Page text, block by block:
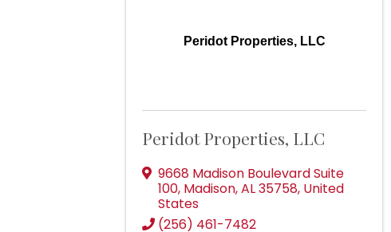
Peridot Properties, LLC
Peridot Properties, LLC
9668 Madison Boulevard Suite
100, Madison,AL35758, United
States
(256) 461-7482